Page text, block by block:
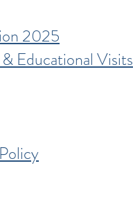
2025
Educational Visits